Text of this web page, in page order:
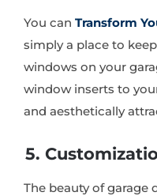
You can Transform
simply a place to
windows on your
window inserts to
and aesthetically
5.
The beauty of garage